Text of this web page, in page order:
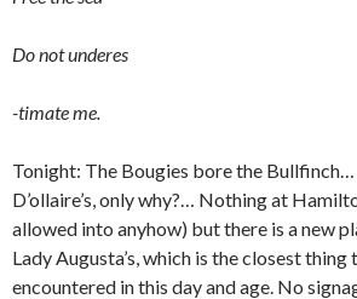
Do not underes
-timate me.
Tonight: The Bougies bore the
D’ollaire’s, only why?… Nothing at
allowed into anyhow) but there is a new
Lady Augusta’s, which is the closest thing
encountered in this day and age. No